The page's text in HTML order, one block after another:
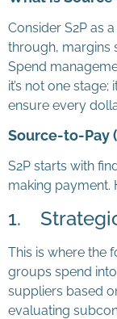
Consider S2P as
through, margins
Spend
it’s not one
ensure every
Source-to-Pay
S2P starts with
making payment.
1.
This is where the
groups spend
suppliers based
evaluating